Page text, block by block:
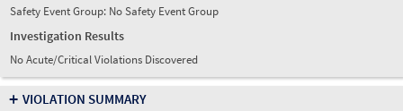
Safety Event Group: No Safety Event Group
Investigation Results
No Acute/Critical Violations Discovered
+ VIOLATION SUMMARY